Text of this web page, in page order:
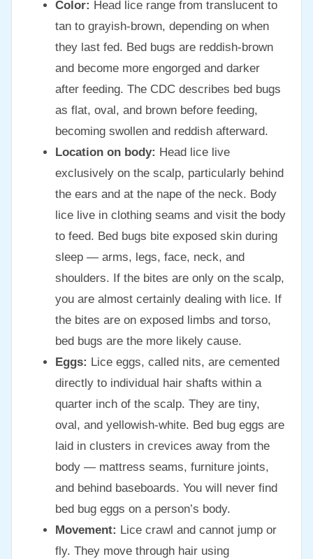
Color: Head lice range from translucent to
tan to grayish-brown, depending on when
they last fed. Bed bugs are reddish-brown
and become more engorged and darker
after feeding. The CDC describes bed bugs
as flat, oval, and brown before feeding,
becoming swollen and reddish afterward.
Location on body: Head lice live
exclusively on the scalp, particularly behind
the ears and at the nape of the neck. Body
lice live in clothing seams and visit the body
to feed. Bed bugs bite exposed skin during
sleep — arms, legs, face, neck, and
shoulders. If the bites are only on the scalp,
you are almost certainly dealing with lice. If
the bites are on exposed limbs and torso,
bed bugs are the more likely cause.
Eggs: Lice eggs, called nits, are cemented
directly to individual hair shafts within a
quarter inch of the scalp. They are tiny,
oval, and yellowish-white. Bed bug eggs are
laid in clusters in crevices away from the
body — mattress seams, furniture joints,
and behind baseboards. You will never find
bed bug eggs on a person’s body.
Movement: Lice crawl and cannot jump or
fly. They move through hair using